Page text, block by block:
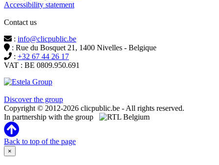
Accessibility statement
Contact us
: info@clicpublic.be
: Rue du Bosquet 21, 1400 Nivelles - Belgique
: +32 67 44 26 17
VAT : BE 0809.950.691
Discover the group
Copyright © 2012-2026 clicpublic.be - All rights reserved.
In partnership with the group
Back to top of the page
×